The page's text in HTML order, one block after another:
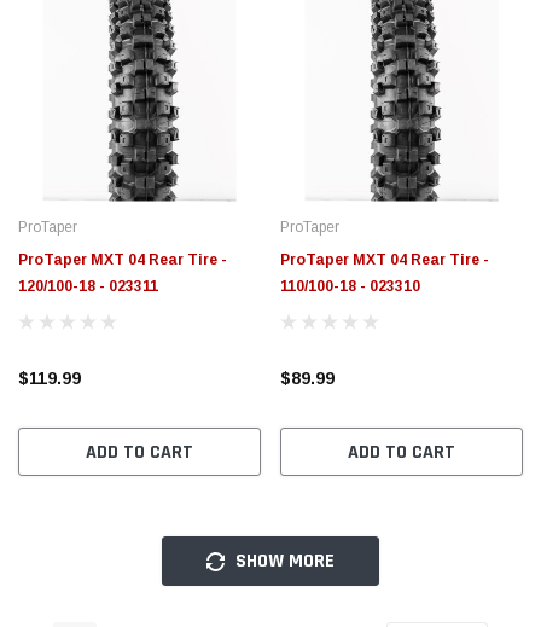
ProTaper
ProTaper MXT 04 Rear Tire -
120/100-18 - 023311
$119.99
ADD TO CART
ProTaper
ProTaper MXT 04 Rear Tire -
110/100-18 - 023310
$89.99
ADD TO CART
SHOW MORE